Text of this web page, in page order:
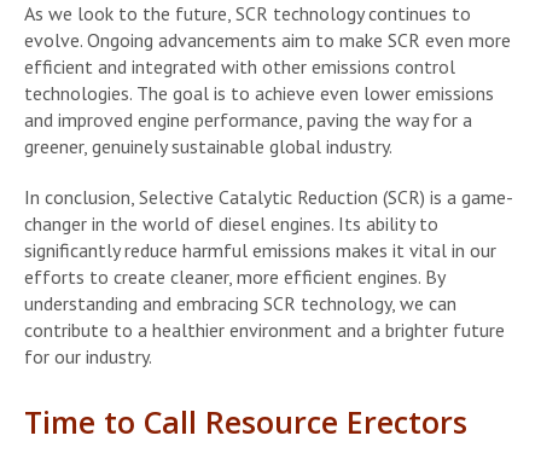
As we look to the future, SCR technology continues to
evolve. Ongoing advancements aim to make SCR even more
efficient and integrated with other emissions control
technologies. The goal is to achieve even lower emissions
and improved engine performance, paving the way for a
greener, genuinely sustainable global industry.
In conclusion, Selective Catalytic Reduction (SCR) is a game-
changer in the world of diesel engines. Its ability to
significantly reduce harmful emissions makes it vital in our
efforts to create cleaner, more efficient engines. By
understanding and embracing SCR technology, we can
contribute to a healthier environment and a brighter future
for our industry.
Time to Call Resource Erectors